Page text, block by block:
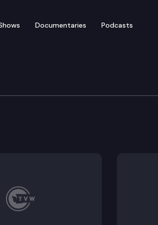
Documentaries Podcasts
Supreme Court